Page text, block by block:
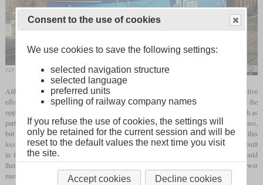
123 020-1 with modern livery and LED lighting in 2014 in Prague-Bubenec
Although the classes 499.0 and 499.1 were also used in front of freight trains, the tractive
effort in this role was limited. When the E 499.157 was damaged in an accident, the
opportunity was taken to provide it with a different gear ratio for a top speed of 90 km/h as
part of the repairs. Due to the limited adhesion, the starting tractive effort did not increase,
but bigger pulling power was available at the usual speeds for freight trains. Although this
locomotive was dismantled after testing, 85 examples of the new freight version were built
in 1960 as the class E 469.1. These locomotives also had electric train heating and could
therefore also pull passenger trains, but this only happened rarely due to the lower
maximum speed.
Consent to the use of cookies
We use cookies to save the following settings:
selected navigation structure
selected language
preferred units
spelling of railway company names
If you refuse the use of cookies, the settings will
only be retained for the current session and will be
reset to the default values the next time you visit
the site.
Accept cookies Decline cookies